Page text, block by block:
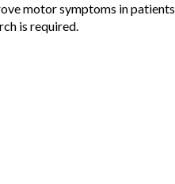
motor symptoms in patients
is required.